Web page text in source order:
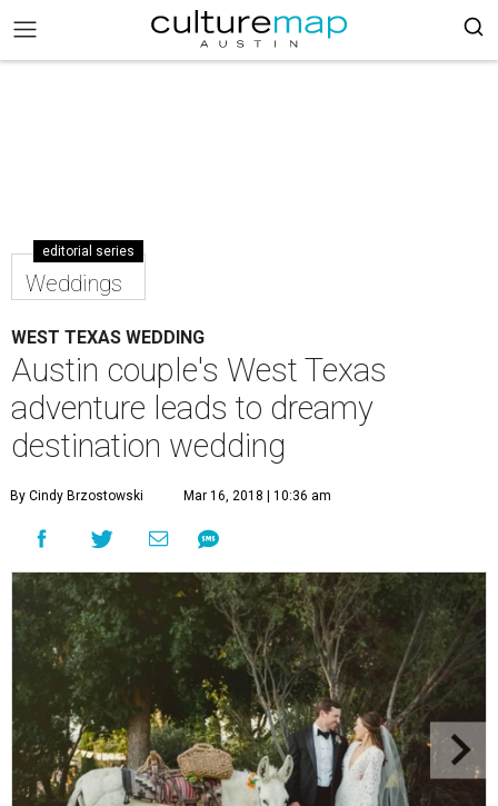
editorial series
Weddings
WEST TEXAS WEDDING
Austin couple's West Texas
adventure leads to dreamy
destination wedding
By Cindy Brzostowski Mar 16, 2018 | 10:36 am